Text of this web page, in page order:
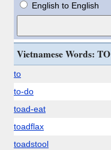
English to English
Vietnamese Words: TO
to
to-do
toad-eat
toadflax
toadstool